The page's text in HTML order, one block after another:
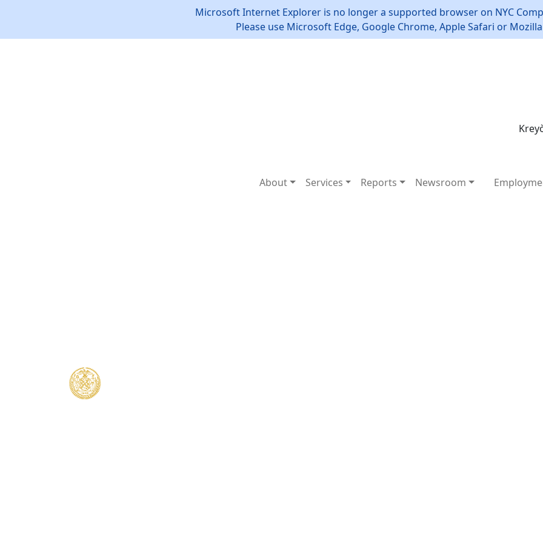
Microsoft Internet Explorer is no longer a supported browser on NYC
Please use Microsoft Edge, Google Chrome, Apple Safari or
About Services Reports Newsroom